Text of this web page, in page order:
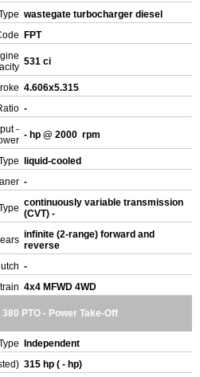
wastegate turbocharger diesel
FPT
531 ci
4.606x5.315
-
- - hp @ 2000 rpm
liquid-cooled
-
continuously variable transmission
(CVT) -
infinite (2-range) forward and
reverse
-
4x4 MFWD 4WD
PTO - Power Take-Off
Independent
315 hp ( - hp)